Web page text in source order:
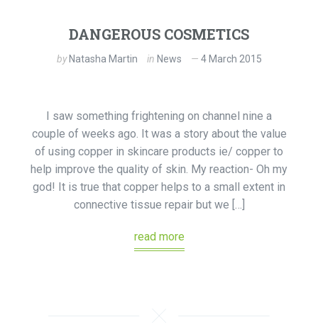
DANGEROUS COSMETICS
by Natasha Martin in News 4 March 2015
I saw something frightening on channel nine a
couple of weeks ago. It was a story about the value
of using copper in skincare products ie/ copper to
help improve the quality of skin. My reaction- Oh my
god! It is true that copper helps to a small extent in
connective tissue repair but we […]
read more